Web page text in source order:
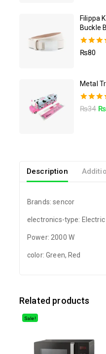
Filippa
Buckle
4.50
₨80
Metal
5.00
₨34 ₨
Description
Brands: sencor
electronics-type:
Power: 2000 W
color: Green, Red
Related products
Sale!